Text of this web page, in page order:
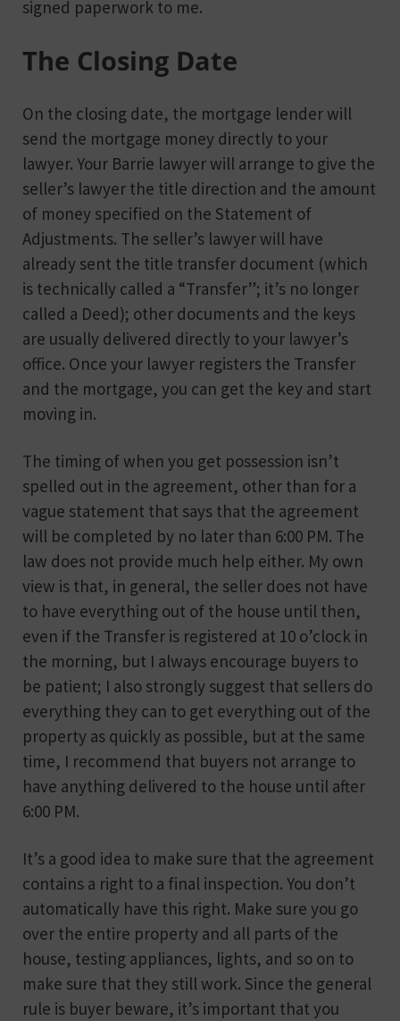
signed paperwork to me.
The Closing Date
On the closing date, the mortgage lender will
send the mortgage money directly to your
lawyer. Your Barrie lawyer will arrange to give the
seller’s lawyer the title direction and the amount
of money specified on the Statement of
Adjustments. The seller’s lawyer will have
already sent the title transfer document (which
is technically called a “Transfer”; it’s no longer
called a Deed); other documents and the keys
are usually delivered directly to your lawyer’s
office. Once your lawyer registers the Transfer
and the mortgage, you can get the key and start
moving in.
The timing of when you get possession isn’t
spelled out in the agreement, other than for a
vague statement that says that the agreement
will be completed by no later than 6:00 PM. The
law does not provide much help either. My own
view is that, in general, the seller does not have
to have everything out of the house until then,
even if the Transfer is registered at 10 o’clock in
the morning, but I always encourage buyers to
be patient; I also strongly suggest that sellers do
everything they can to get everything out of the
property as quickly as possible, but at the same
time, I recommend that buyers not arrange to
have anything delivered to the house until after
6:00 PM.
It’s a good idea to make sure that the agreement
contains a right to a final inspection. You don’t
automatically have this right. Make sure you go
over the entire property and all parts of the
house, testing appliances, lights, and so on to
make sure that they still work. Since the general
rule is buyer beware, it’s important that you